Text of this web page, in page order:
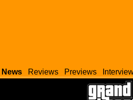
News Reviews Previews